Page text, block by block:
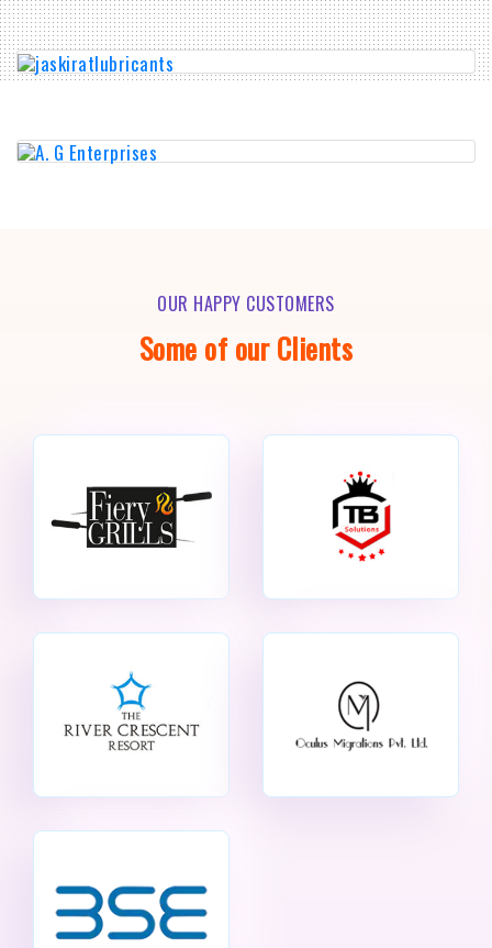
OUR HAPPY CUSTOMERS
Some of our Clients